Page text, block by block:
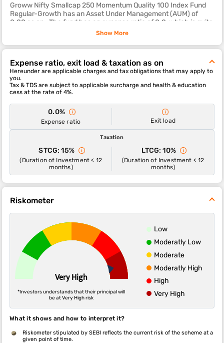
Groww Nifty Smallcap 250 Momentum Quality 100 Index Fund
Regular-Growth has an Asset Under Management (AUM) of
0.00 as on . The fund has an expense ratio of 0.0, which is quite
reasonable as compared to most other equity mutual fund
The 1-year, 3-year and 5-year returns of this fund were , and
respectively.
Regular-Growth scheme's ability to deliver returns consistently
is in-line with most funds of its category. It’s ability to control
losses in a falling market is above average.
Show More
Expense ratio, exit load & taxation as on
Hereunder are applicable charges and tax obligations that may apply to
you.
Tax & TDS are subject to applicable surcharge and health & education
cess at the rate of 4%.
0.0%
Expense ratio Exit load
Taxation
STCG: 15%
(Duration of Investment < 12
months)
LTCG: 10%
(Duration of Investment < 12
months)
Riskometer
Very High
*Investors understands that their principal will
be at Very High risk
Low
Moderatly Low
Moderate
Moderatly High
High
Very High
What it shows and how to interpret it?
Riskometer stipulated by SEBI reflects the current risk of the scheme at a
given point of time.